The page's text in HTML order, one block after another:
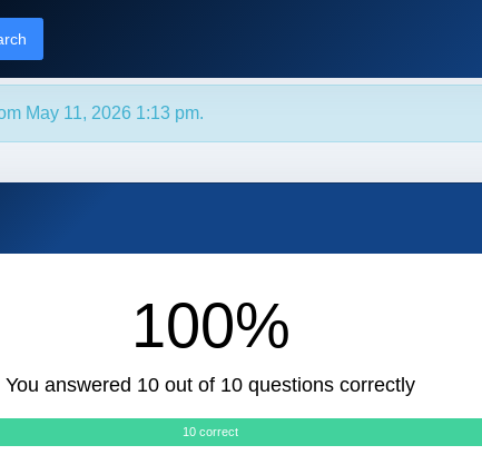
May 11, 2026 1:13 pm.
100%
You answered 10 out of 10 questions correctly
10 correct